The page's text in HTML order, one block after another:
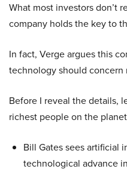
What most investors don’t
company holds the key to
In fact, Verge argues this
technology should concern
Before I reveal the details,
richest people on the
Bill Gates sees artificial
technological advance